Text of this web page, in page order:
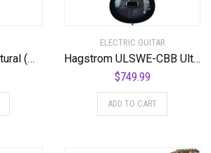
Mahalo Ukulele, Natural (MJ3 TBR)
ELECTRIC GUITAR
Hagstrom ULSWE-CBB Ultra Swede Cosmic Black Burst
$749.99
ADD TO CART